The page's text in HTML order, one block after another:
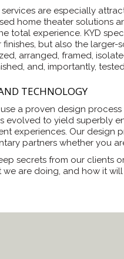
services are especially
home theater solutions
total experience. KYD
finishes, but also the
arranged, framed,
and, importantly,
TECHNOLOGY
use a proven design
evolved to yield superbly
experiences. Our design
partners whether you
secrets from our clients
we are doing, and how it